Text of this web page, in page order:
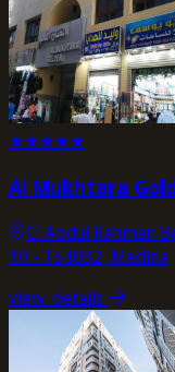
★★★★★
Al Mukhtara
Cl Abdul Rahman
10 - 154032, Medina
view_details